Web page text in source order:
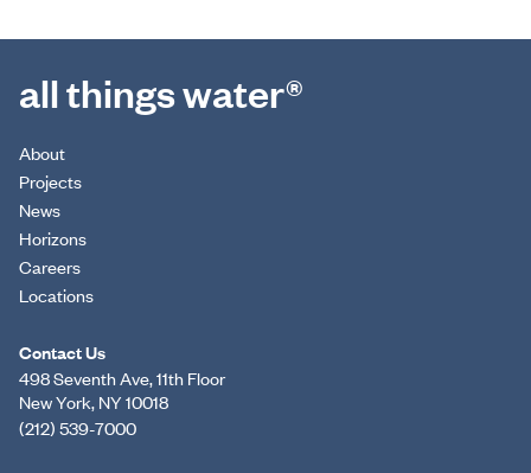
all things water®
About
Projects
News
Horizons
Careers
Locations
Contact Us
498 Seventh Ave, 11th Floor
New York, NY 10018
(212) 539-7000